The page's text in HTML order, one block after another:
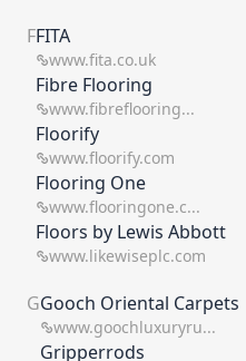
FFITA
www.fita.co.uk
Fibre Flooring
www.fibreflooring...
Floorify
www.floorify.com
Flooring One
www.flooringone.c...
Floors by Lewis Abbott
www.likewiseplc.com
GGooch Oriental Carpets
www.goochluxuryru...
Gripperrods